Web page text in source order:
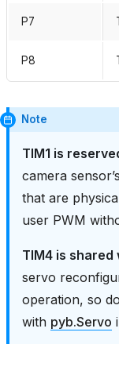
P7
P8
Note
TIM1 is
camera
that are
user PWM
TIM4 is shared
servo
operation, so
with pyb.Servo